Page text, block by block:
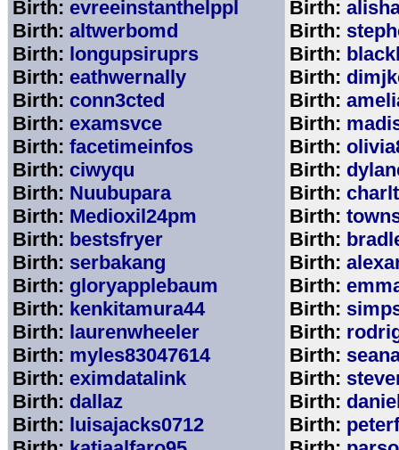
Birth: evreeinstanthelppl
Birth: altwerbomd
Birth: longupsiruprs
Birth: eathwernally
Birth: conn3cted
Birth: examsvce
Birth: facetimeinfos
Birth: ciwyqu
Birth: Nuubupara
Birth: Medioxil24pm
Birth: bestsfryer
Birth: serbakang
Birth: gloryapplebaum
Birth: kenkitamura44
Birth: laurenwheeler
Birth: myles83047614
Birth: eximdatalink
Birth: dallaz
Birth: luisajacks0712
Birth:
Birth:
Birth:
Birth:
Birth:
Birth:
Birth:
Birth:
Birth:
Birth:
Birth:
Birth:
Birth:
Birth:
Birth:
Birth:
Birth:
Birth:
Birth: